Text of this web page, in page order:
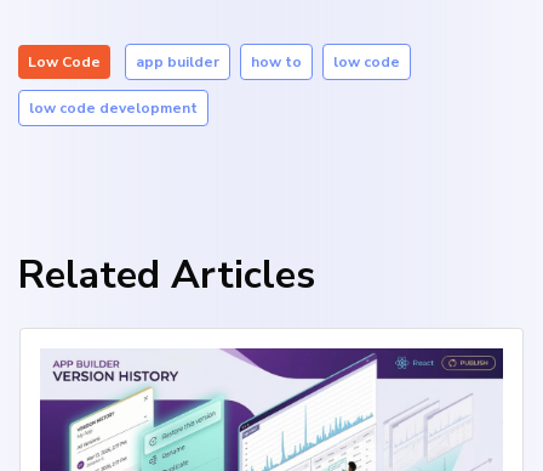
Low Code app builder how to low code
low code development
Related Articles